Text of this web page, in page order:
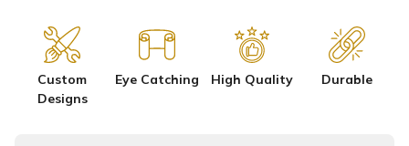
Custom
Designs
Eye Catching High Quality Durable